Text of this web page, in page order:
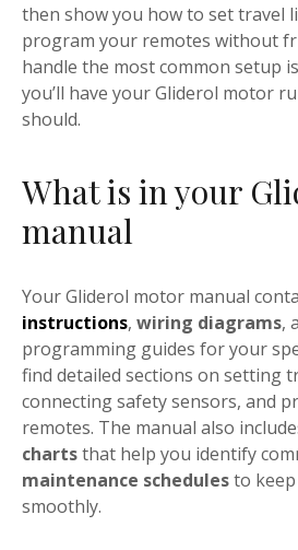
then show you how to set travel
program your remotes without
handle the most common setup
you’ll have your Gliderol motor
should.
What is in your
manual
Your Gliderol motor manual
instructions, wiring diagrams,
programming guides for your
find detailed sections on setting
connecting safety sensors, and
remotes. The manual also
chartsthat help you identify
maintenance schedulesto
smoothly.